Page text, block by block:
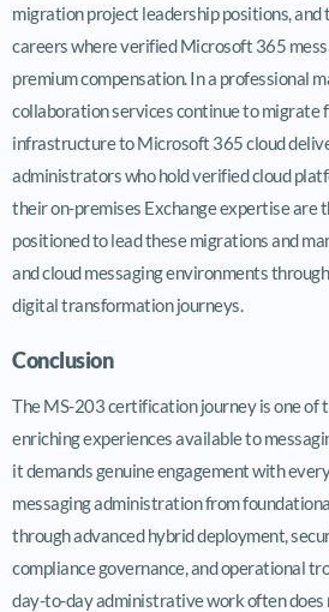
migration project leadership positions, and
careers where verified Microsoft 365
premium compensation. In a professional
collaboration services continue to migrate
infrastructure to Microsoft 365 cloud
administrators who hold verified cloud
their on-premises Exchange expertise are
positioned to lead these migrations and
and cloud messaging environments
digital transformation journeys.
Conclusion
The MS-203 certification journey is one of
enriching experiences available to
it demands genuine engagement with
messaging administration from
through advanced hybrid deployment,
compliance governance, and operational
day-to-day administrative work often does